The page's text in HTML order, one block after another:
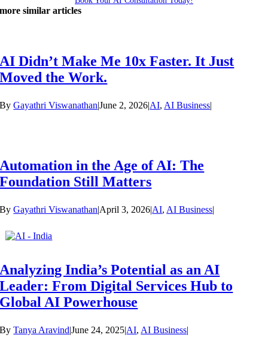
more similar articles
AI Didn’t Make Me 10x Faster. It Just
Moved the Work.
ByGayathri Viswanathan|June 2, 2026|AI, AI Business|
Automation in the Age of AI: The
Foundation Still Matters
ByGayathri Viswanathan|April 3, 2026|AI, AI Business|
Analyzing India’s Potential as an AI
Leader: From Digital Services Hub to
Global AI Powerhouse
ByTanya Aravind|June 24, 2025|AI, AI Business|